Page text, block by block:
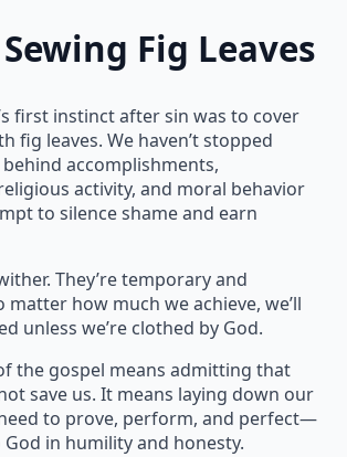
Fig Leaves
first instinct after sin was to cover
fig leaves. We haven’t stopped
behind accomplishments,
activity, and moral behavior
to silence shame and earn
They’re temporary and
matter how much we achieve, we’ll
unless we’re clothed by God.
the gospel means admitting that
save us. It means laying down our
to prove, perform, and perfect—
in humility and honesty.